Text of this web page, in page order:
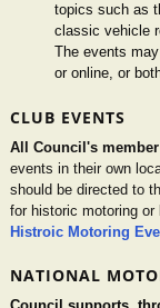
topics such as
classic vehicle
The events
or online, or
CLUB EVENTS
All Council's
events in their own
should be directed to
for historic motoring
Histroic Motoring
NATIONAL